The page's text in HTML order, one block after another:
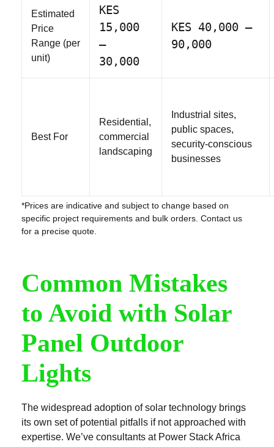
Estimated
Price
Range (per
unit)
KES
15,000
–
30,000
KES 40,000 –
90,000
Best For
Residential,
commercial
landscaping
Industrial sites,
public spaces,
security-conscious
businesses
*Prices are indicative and subject to change based on
specific project requirements and bulk orders. Contact us
for a precise quote.
Common Mistakes
to Avoid with Solar
Panel Outdoor
Lights
The widespread adoption of solar technology brings
its own set of potential pitfalls if not approached with
expertise. We’ve consultants at Power Stack Africa